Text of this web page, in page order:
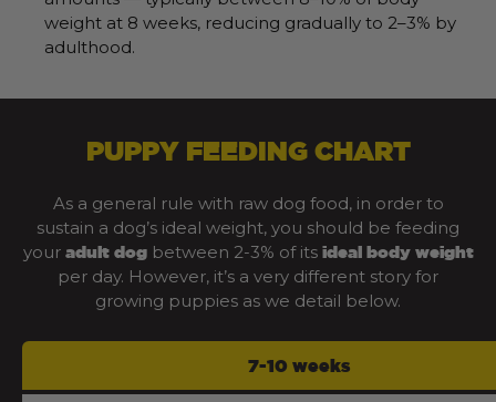
weight at 8 weeks, reducing gradually to 2–3% by
adulthood.
PUPPY FEEDING CHART
As a general rule with raw dog food, in order to
sustain a dog’s ideal weight, you should be feeding
your adult dogbetween 2-3% of its ideal body weight
per day. However, it’s a very different story for
growing puppies as we detail below.
7-10 weeks